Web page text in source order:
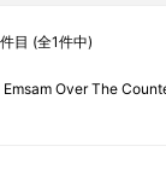
目 (全1件中)
Over The